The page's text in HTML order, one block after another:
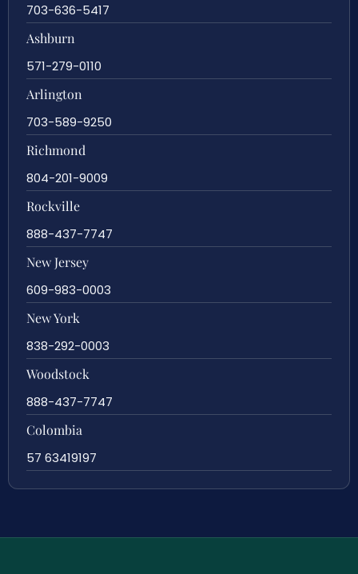
703-636-5417
Ashburn
571-279-0110
Arlington
703-589-9250
Richmond
804-201-9009
Rockville
888-437-7747
New Jersey
609-983-0003
New York
838-292-0003
Woodstock
888-437-7747
Colombia
57 63419197